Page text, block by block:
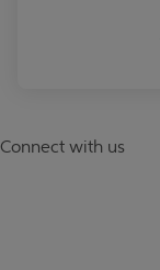
Connect with us